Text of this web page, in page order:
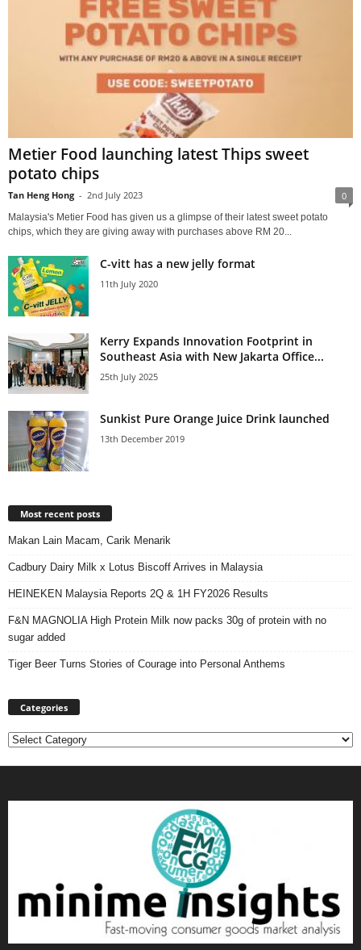
Metier Food launching latest Thips sweet
potato chips
Tan Heng Hong - 2nd July 2023 0
Malaysia's Metier Food has given us a glimpse of their latest sweet potato
chips, which they are giving away with purchases above RM 20...
C-vitt has a new jelly format
11th July 2020
Kerry Expands Innovation Footprint in
Southeast Asia with New Jakarta Office...
25th July 2025
Sunkist Pure Orange Juice Drink launched
13th December 2019
Most recent posts
Makan Lain Macam, Carik Menarik
Cadbury Dairy Milk x Lotus Biscoff Arrives in Malaysia
HEINEKEN Malaysia Reports 2Q & 1H FY2026 Results
F&N MAGNOLIA High Protein Milk now packs 30g of protein with no
sugar added
Tiger Beer Turns Stories of Courage into Personal Anthems
Categories
Categories